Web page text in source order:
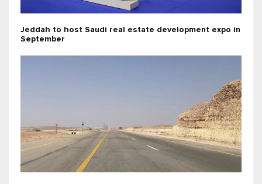
Jeddah to host Saudi real estate development expo in
September